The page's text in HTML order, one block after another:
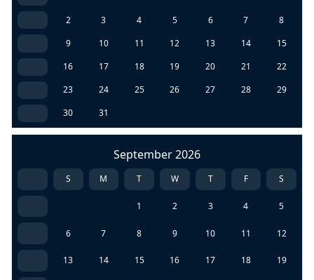
2
3 4 5 6 7
8
9
10 11 12 13 14
15
16
17 18 19 20 21
22
23
24 25 26 27 28
29
30
31
September 2026
S M T W T F S
1 2 3 4 5
6 7 8 9 10 11 12
13 14 15 16 17 18 19